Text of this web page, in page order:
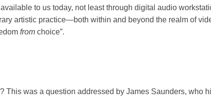
to us today, not least through digital audio
artistic practice—both within and beyond the realm of
from choice”.
This was a question addressed by James Saunders, who